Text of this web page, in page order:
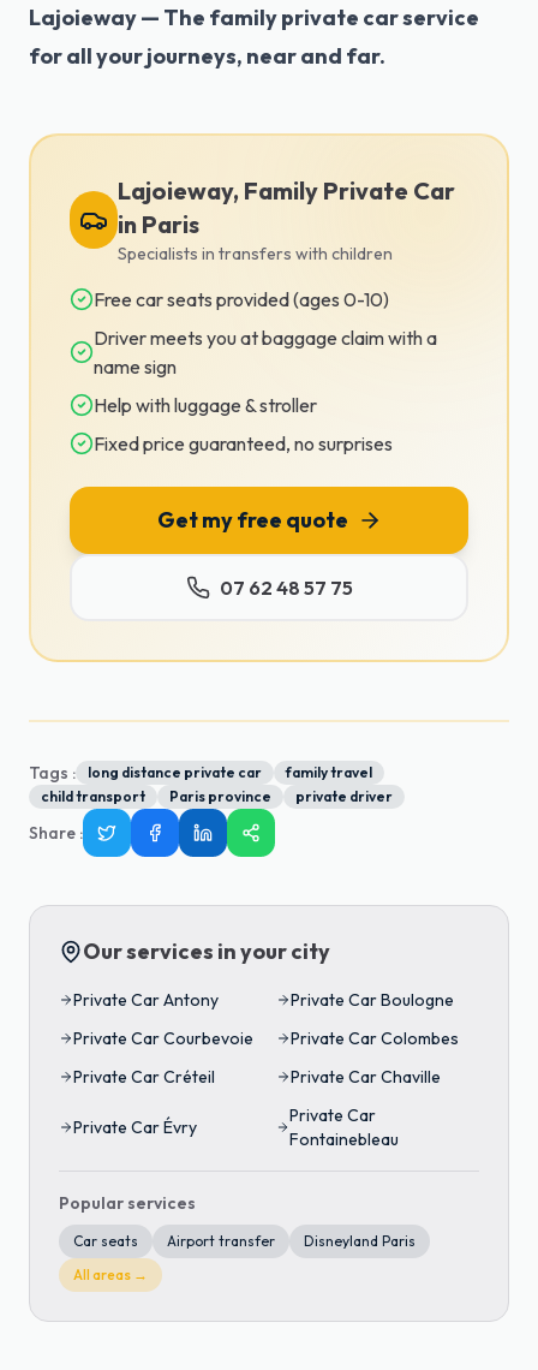
Lajoieway — The family private car service
for all your journeys, near and far.
Lajoieway, Family Private Car
in Paris
Specialists in transfers with children
Free car seats provided (ages 0-10)
Driver meets you at baggage claim with a
name sign
Help with luggage & stroller
Fixed price guaranteed, no surprises
Get my free quote
07 62 48 57 75
Tags : long distance private car
family travel
child transport
Paris province private driver
Share :
Our services in your city
Private CarAntony Private CarBoulogne
Private CarCourbevoie Private CarColombes
Private CarCréteil Private CarChaville
Private CarÉvry
Private Car
Fontainebleau
Popular services
Car seats Airport transfer
Disneyland Paris
All areas →